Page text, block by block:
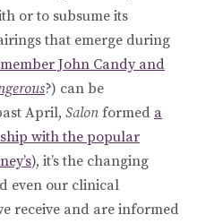
or to subsume its
that emerge during
John Candy and
?) can be
April, Salon formed a
with the popular
), it’s the changing
even our clinical
receive and are informed